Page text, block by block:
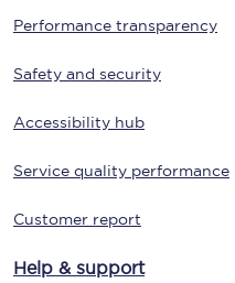
Performance transparency
Safety and security
Accessibility hub
Service quality performance
Customer report
Help & support